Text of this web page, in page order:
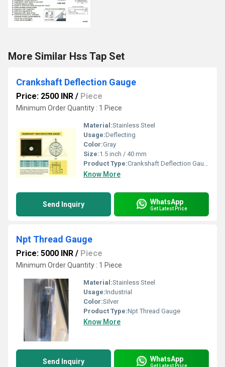
More Similar Hss Tap Set
Crankshaft Deflection Gauge
Price: 2500 INR / Piece
Minimum Order Quantity : 1 Piece
Material:Stainless Steel
Usage:Deflecting
Color:Gray
Size:1.5 inch / 40 mm
Product Type:Crankshaft Deflection Gauge
Know More
Send Inquiry WhatsApp
Get Latest Price
Npt Thread Gauge
Price: 5000 INR / Piece
Minimum Order Quantity : 1 Piece
Material:Stainless Steel
Usage:Industrial
Color:Silver
Product Type:Npt Thread Gauge
Know More
Send Inquiry WhatsApp
Get Latest Price